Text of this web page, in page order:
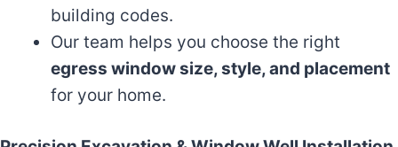
building codes.
Our team helps you choose the right
egress window size, style, and placement
for your home.